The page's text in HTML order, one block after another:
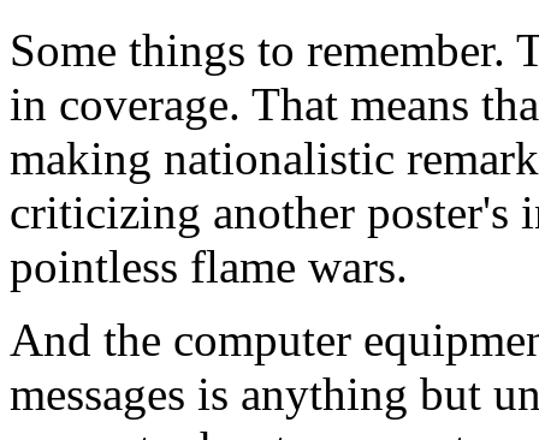
Some things to remember.
in coverage. That means
making nationalistic
criticizing another poster's
pointless flame wars.
And the computer
messages is anything but